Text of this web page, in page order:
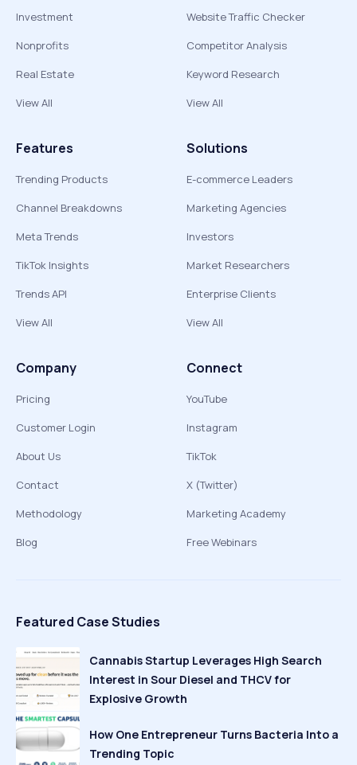
Investment
Nonprofits
Real Estate
View All
Website Traffic Checker
Competitor Analysis
Keyword Research
View All
Features
Trending Products
Channel Breakdowns
Meta Trends
TikTok Insights
Trends API
View All
Solutions
E-commerce Leaders
Marketing Agencies
Investors
Market Researchers
Enterprise Clients
View All
Company
Pricing
Customer Login
About Us
Contact
Methodology
Blog
Connect
YouTube
Instagram
TikTok
X (Twitter)
Marketing Academy
Free Webinars
Featured Case Studies
Cannabis Startup Leverages High Search
Interest in Sour Diesel and THCV for
Explosive Growth
How One Entrepreneur Turns Bacteria Into a
Trending Topic